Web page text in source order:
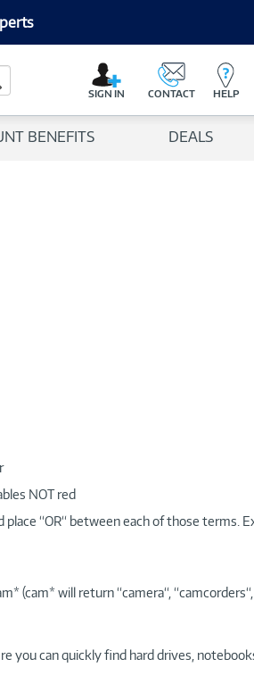
Search Button
SIGN IN CONTACT HELP
BENEFITS DEALS
NOT red
“OR“ between each of those terms.
(cam* will return “camera“,
you can quickly find hard drives,